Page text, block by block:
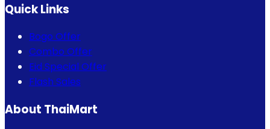
Quick Links
Bogo Offer
Combo Offer
Eid Special Offer
Flash Sales
About ThaiMart